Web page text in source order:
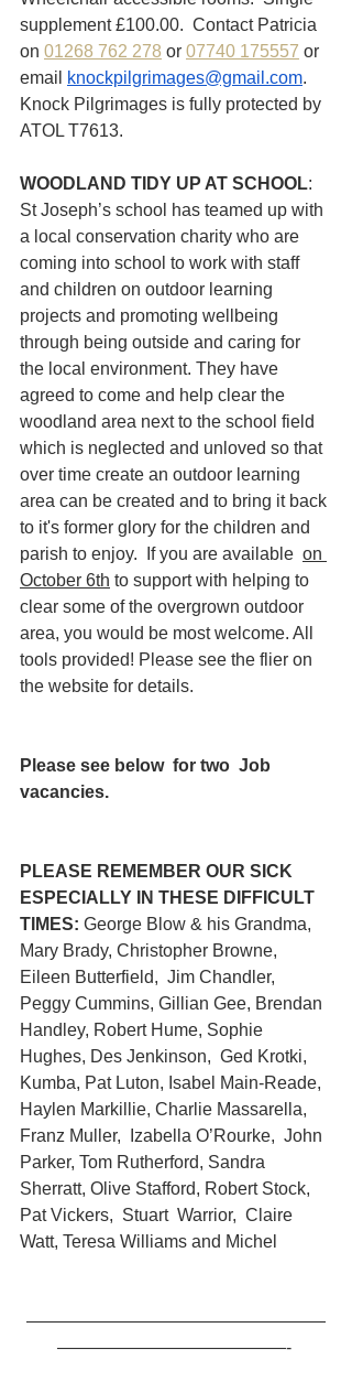
supplement £100.00.  Contact Patricia
on 01268 762 278 or 07740 175557 or
email
knockpilgrimages@gmail.com.
Knock Pilgrimages is fully protected by
ATOL T7613.
WOODLAND TIDY UP AT SCHOOL:
St Joseph’s school has teamed up with
a local conservation charity who are
coming into school to work with staff
and children on outdoor learning
projects and promoting wellbeing
through being outside and caring for
the local environment. They have
agreed to come and help clear the
woodland area next to the school field
which is neglected and unloved so that
over time create an outdoor learning
area can be created and to bring it back
to it's former glory for the children and
parish to enjoy.  If you are available on
October 6th to support with helping to
clear some of the overgrown outdoor
area, you would be most welcome. All
tools provided! Please see the flier on
the website for details.
Please see below  for two  Job
vacancies.
PLEASE REMEMBER OUR SICK
ESPECIALLY IN THESE DIFFICULT
TIMES: George Blow & his Grandma,
Mary Brady, Christopher Browne,
Eileen Butterfield,  Jim Chandler,
Peggy Cummins, Gillian Gee, Brendan
Handley, Robert Hume, Sophie
Hughes, Des Jenkinson,  Ged Krotki,
Kumba, Pat Luton, Isabel Main-Reade,
Haylen Markillie, Charlie Massarella,
Franz Muller,  Izabella O’Rourke,  John
Parker, Tom Rutherford, Sandra
Sherratt, Olive Stafford, Robert Stock,
Pat Vickers,  Stuart  Warrior,  Claire
Watt, Teresa Williams and Michel
—————————————————
—————————————-